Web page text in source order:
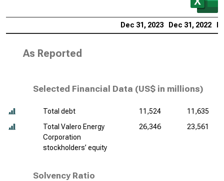
Dec 31, 2023 Dec 31, 2022
As Reported
Selected Financial Data (US$ in millions)
Total debt 11,524
11,635
Total Valero Energy
Corporation
stockholders’ equity
26,346 23,561
Solvency Ratio